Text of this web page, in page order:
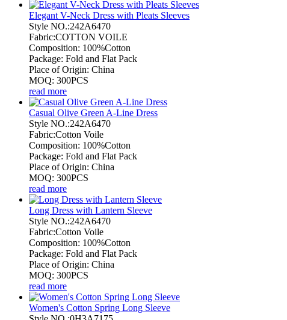
Elegant V-Neck Dress with Pleats Sleeves
Style NO.:242A6470
Fabric:COTTON VOILE
Composition: 100%Cotton
Package: Fold and Flat Pack
Place of Origin: China
MOQ: 300PCS
read more
Casual Olive Green A-Line Dress
Style NO.:242A6470
Fabric:Cotton Voile
Composition: 100%Cotton
Package: Fold and Flat Pack
Place of Origin: China
MOQ: 300PCS
read more
Long Dress with Lantern Sleeve
Style NO.:242A6470
Fabric:Cotton Voile
Composition: 100%Cotton
Package: Fold and Flat Pack
Place of Origin: China
MOQ: 300PCS
read more
Women's Cotton Spring Long Sleeve